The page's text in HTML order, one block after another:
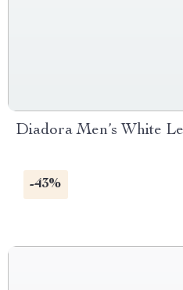
Diadora Men’s White
-43%